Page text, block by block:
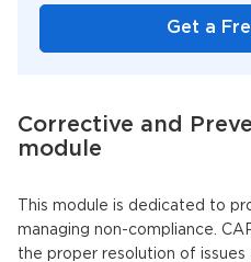
Get a
Corrective and
module
This module is dedicated to
managing non-compliance.
the proper resolution of